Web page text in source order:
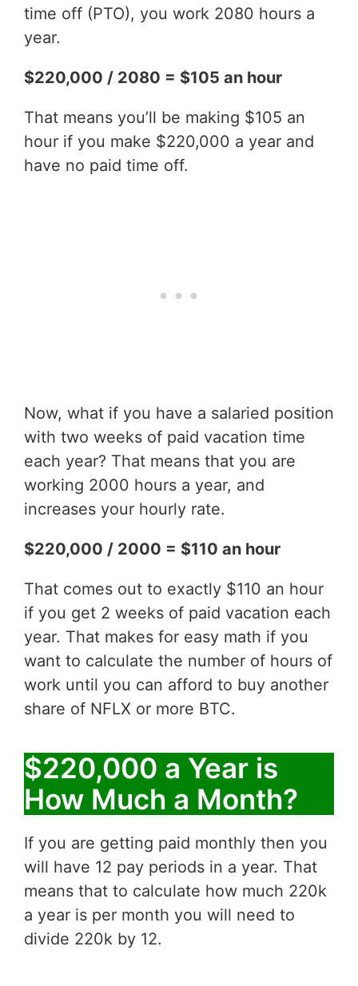
time off (PTO), you work 2080 hours a
year.
$220,000 / 2080 = $105 an hour
That means you’ll be making $105 an
hour if you make $220,000 a year and
have no paid time off.
Now, what if you have a salaried position
with two weeks of paid vacation time
each year? That means that you are
working 2000 hours a year, and
increases your hourly rate.
$220,000 / 2000 = $110 an hour
That comes out to exactly $110 an hour
if you get 2 weeks of paid vacation each
year. That makes for easy math if you
want to calculate the number of hours of
work until you can afford to buy another
share of NFLX or more BTC.
$220,000 a Year is
How Much a Month?
If you are getting paid monthly then you
will have 12 pay periods in a year. That
means that to calculate how much 220k
a year is per month you will need to
divide 220k by 12.